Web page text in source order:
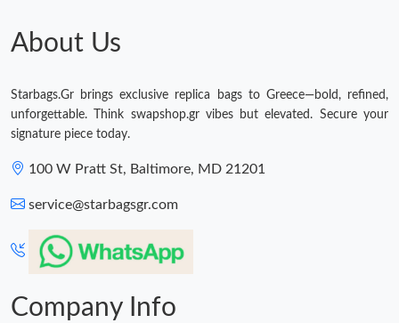
About Us
Starbags.Gr brings exclusive replica bags to Greece—bold, refined,
unforgettable. Think swapshop.gr vibes but elevated. Secure your
signature piece today.
100 W Pratt St, Baltimore, MD 21201
service@starbagsgr.com
Company Info